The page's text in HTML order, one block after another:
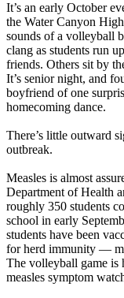
It’s an early October
the Water Canyon
sounds of a volleyball
clang as students run
friends. Others sit by
It’s senior night, and
boyfriend of one
homecoming dance.
There’s little outward
outbreak.
Measles is almost
Department of Health
roughly 350 students
school in early
students have been
for herd immunity —
The volleyball game is
measles symptom